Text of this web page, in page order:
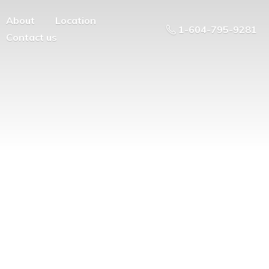
About
Location
Contact us
1-604-795-9281